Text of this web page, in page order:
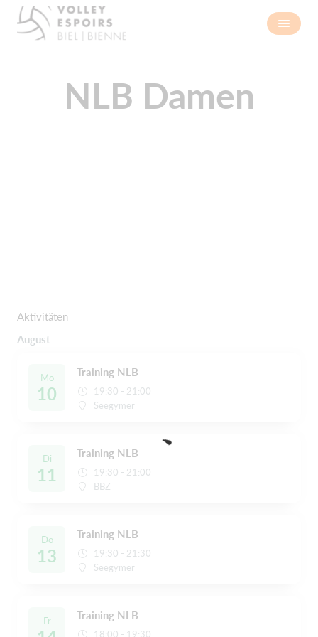
NLB Damen
Aktivitäten
August
Mo
10
Training NLB
19:30 - 21:00
Seegymer
Di
11
Training NLB
19:30 - 21:00
BBZ
Do
13
Training NLB
19:30 - 21:30
Seegymer
Fr Training NLB
18:00 - 19:30